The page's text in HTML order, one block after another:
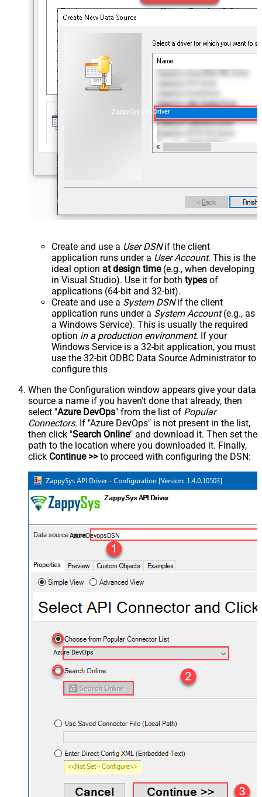
ZappySys API Driver
Create and use a User DSNif the client
application runs under a User Account. This is the
ideal option at design time(e.g., when developing
in Visual Studio). Use it for both types of
applications (64-bit and 32-bit).
Create and use a System DSNif the client
application runs under a System Account(e.g., as
a Windows Service). This is usually the required
option in a production environment. If your
Windows Service is a 32-bit application, you must
use the 32-bit ODBC Data Source Administrator to
configure this
When the Configuration window appears give your data
source a name if you haven't done that already, then
select "Azure DevOps" from the list of Popular
Connectors. If "Azure DevOps" is not present in the list,
then click "Search Online" and download it. Then set the
path to the location where you downloaded it. Finally,
click Continue >>to proceed with configuring the DSN:
AzureDevopsDSN
Azure DevOps